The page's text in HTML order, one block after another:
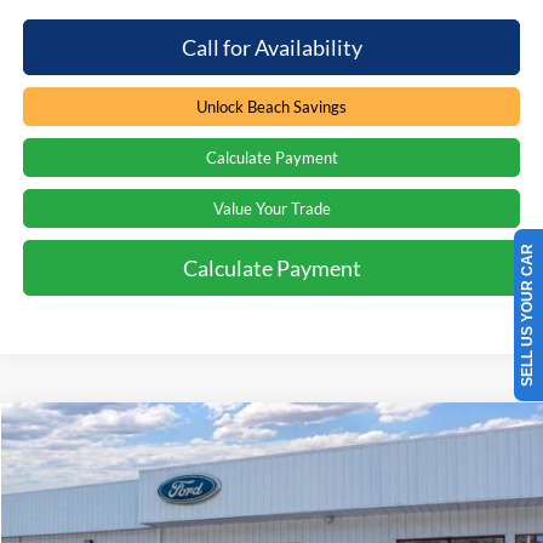
Call for Availability
Unlock Beach Savings
Calculate Payment
Value Your Trade
Calculate Payment
2026Ford ExplorerTremor
Special Offer
Price Drop
Window Sticker
$3,000
SAVINGS
$62,859
Compare Vehicle
SELL US YOUR CAR